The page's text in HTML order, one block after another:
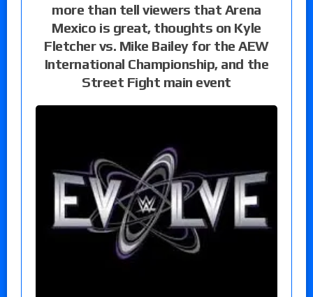
more than tell viewers that Arena
Mexico is great, thoughts on Kyle
Fletcher vs. Mike Bailey for the AEW
International Championship, and the
Street Fight main event